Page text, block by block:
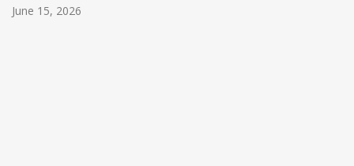
June 15, 2026